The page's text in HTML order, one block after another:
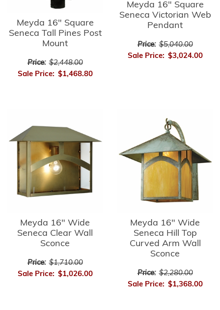
Meyda 16" Square
Seneca Tall Pines Post
Mount
Price: $2,448.00
Sale Price: $1,468.80
Meyda 16" Square
Seneca Victorian Web
Pendant
Price: $5,040.00
Sale Price: $3,024.00
Meyda 16" Wide
Seneca Clear Wall
Sconce
Price: $1,710.00
Sale Price: $1,026.00
Meyda 16" Wide
Seneca Hill Top
Curved Arm Wall
Sconce
Price: $2,280.00
Sale Price: $1,368.00